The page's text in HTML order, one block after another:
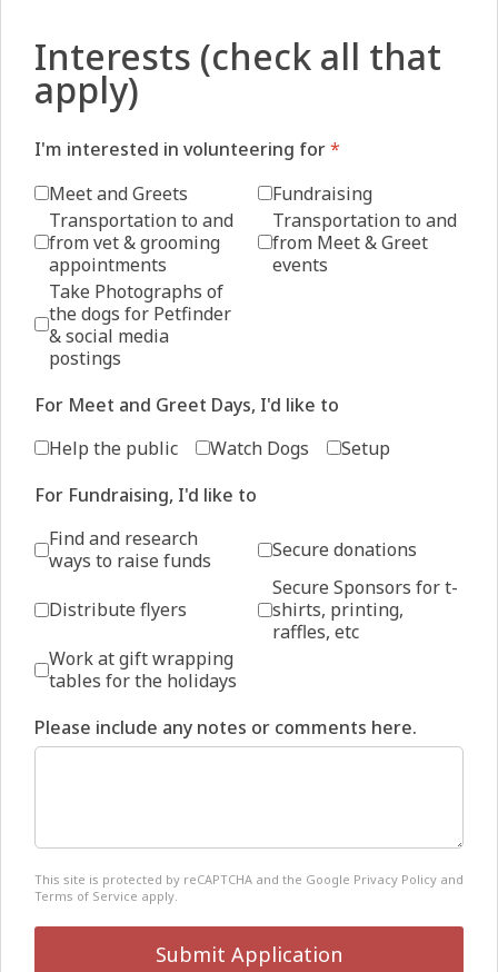
Interests (check all that
apply)
I'm interested in volunteering for*
Meet and Greets
Fundraising
Transportation to and
from vet & grooming
appointments
Transportation to and
from Meet & Greet
events
Take Photographs of
the dogs for Petfinder
& social media
postings
For Meet and Greet Days, I'd like to
Help the public
Watch Dogs
Setup
For Fundraising, I'd like to
Find and research
ways to raise funds
Secure donations
Distribute flyers
Secure Sponsors for t-
shirts, printing,
raffles, etc
Work at gift wrapping
tables for the holidays
Please include any notes or comments here.
reCAPTCHA*
This site is protected by reCAPTCHA and the Google Privacy Policy and
Terms of Service apply.
Submit Application